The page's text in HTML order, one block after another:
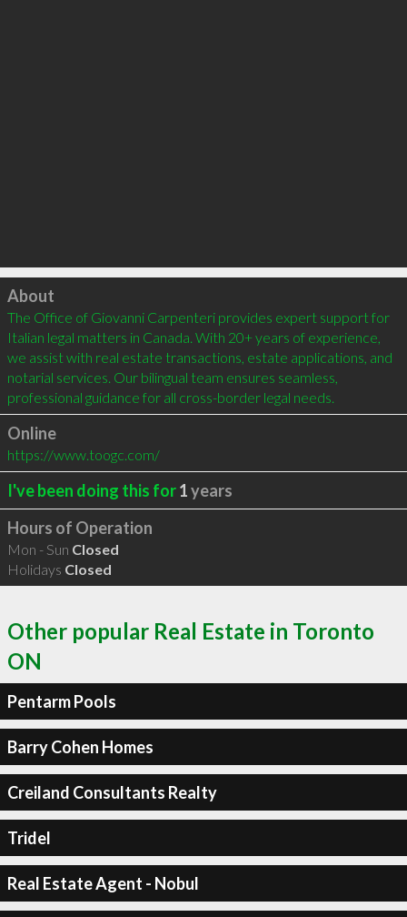
Click to load
About
The Office of Giovanni Carpenteri provides expert support for
Italian legal matters in Canada. With 20+ years of experience,
we assist with real estate transactions, estate applications, and
notarial services. Our bilingual team ensures seamless,
professional guidance for all cross-border legal needs.
Online
https://www.toogc.com/
I've been doing this for1years
Hours of Operation
Mon - Sun Closed
Holidays Closed
Other popular Real Estate in Toronto
ON
Pentarm Pools
Barry Cohen Homes
Creiland Consultants Realty
Tridel
Real Estate Agent - Nobul